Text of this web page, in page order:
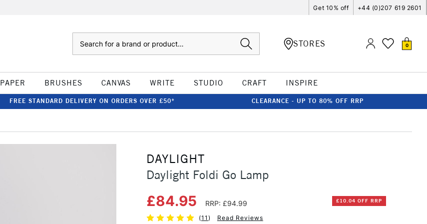
Get 10% off +44 (0)207 619 2601
STORES 0
PAPER BRUSHES CANVAS WRITE STUDIO CRAFT INSPIRE
FREE STANDARD DELIVERY ON ORDERS OVER £50* CLEARANCE - UP TO 80% OFF RRP
DAYLIGHT
Daylight Foldi Go Lamp
£84.95 RRP: £94.99 £10.04 OFF RRP
(11 ) Read Reviews